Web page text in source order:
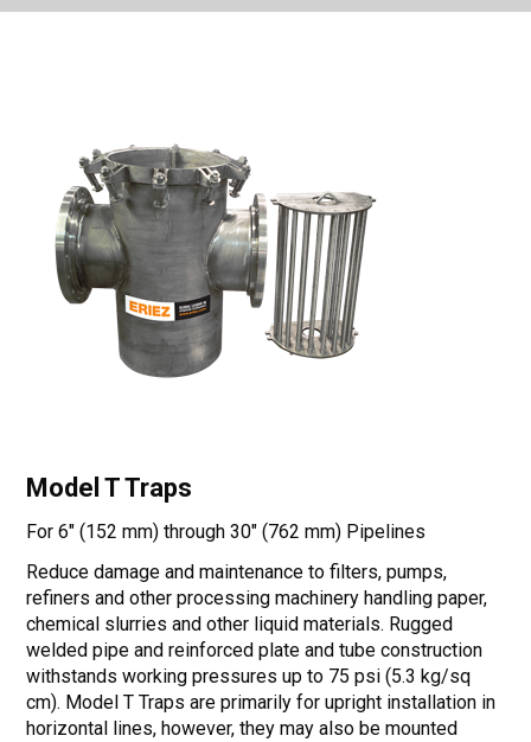
Model T Traps
For 6" (152 mm) through 30" (762 mm) Pipelines
Reduce damage and maintenance to filters, pumps,
refiners and other processing machinery handling paper,
chemical slurries and other liquid materials. Rugged
welded pipe and reinforced plate and tube construction
withstands working pressures up to 75 psi (5.3 kg/sq
cm). Model T Traps are primarily for upright installation in
horizontal lines, however, they may also be mounted